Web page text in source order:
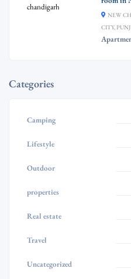
NEW
CITY,
Categories
Camping
Lifestyle
Outdoor
properties
Real estate
Travel
Uncategorized